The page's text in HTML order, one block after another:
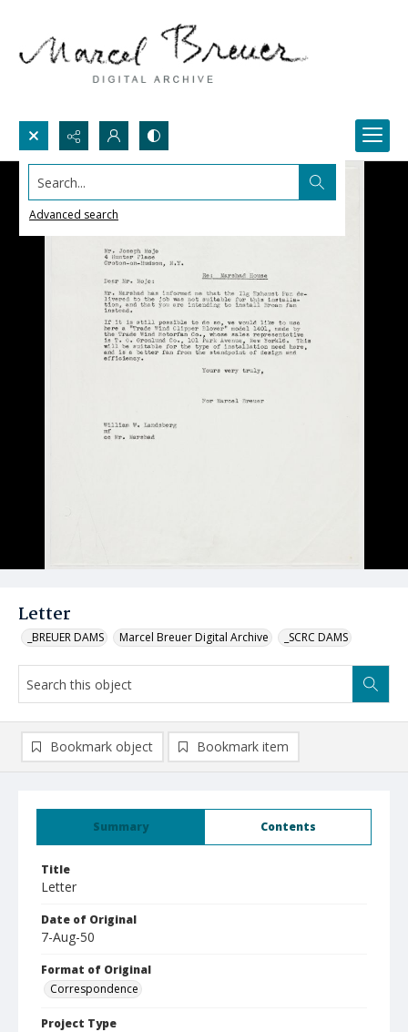
Search...
Advanced search
Letter
_BREUER DAMS Marcel Breuer Digital Archive _SCRC DAMS
Summary Contents
Title
Letter
Date of Original
7-Aug-50
Format of Original
Correspondence
Project Type
Bookmark object Bookmark item